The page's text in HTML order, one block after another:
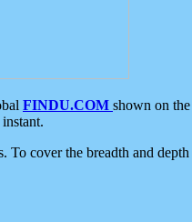
FINDU.COM shown on
cover the breadth and